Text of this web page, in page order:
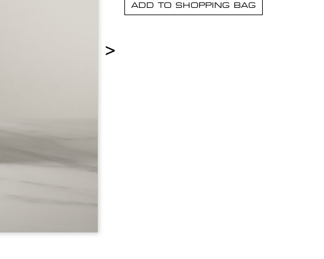
>
ADD TO SHOPPING BAG